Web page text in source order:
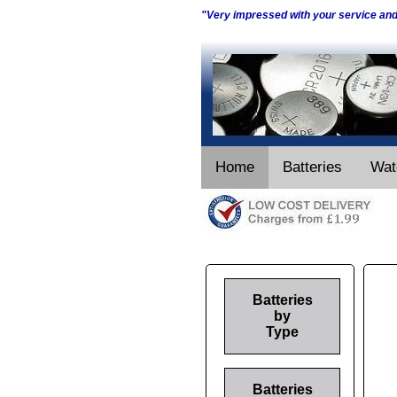
"Very impressed with your service
Home Batteries
Batteries
by
Type
Batteries